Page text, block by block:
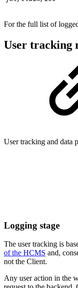
For the full list of
User tracking
User tracking and data
Logging stage
The user tracking is
of the HCMS and,
not the Client.
Any user action in the